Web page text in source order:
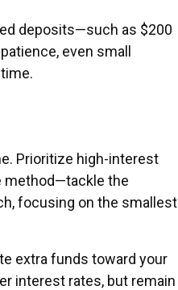
deposits—such as $200
even small
Prioritize high-interest
method—tackle the
focusing on the smallest
extra funds toward your
interest rates, but remain